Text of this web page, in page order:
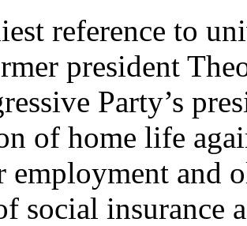
reference to
president
Party’s
of home life
employment and
social insurance